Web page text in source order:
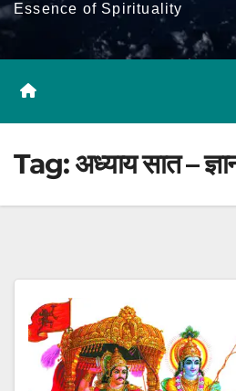
Essence of Spirituality
Tag:अध्याय सात –